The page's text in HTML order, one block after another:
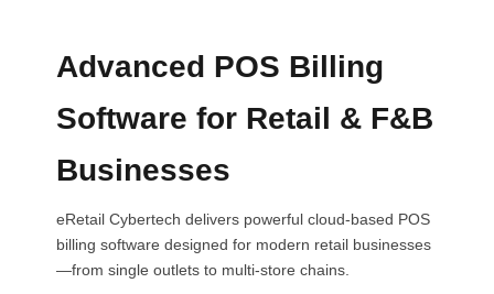
Advanced POS Billing
Software for Retail & F&B
Businesses
eRetail Cybertech delivers powerful cloud-based POS
billing software designed for modern retail businesses
—from single outlets to multi-store chains.